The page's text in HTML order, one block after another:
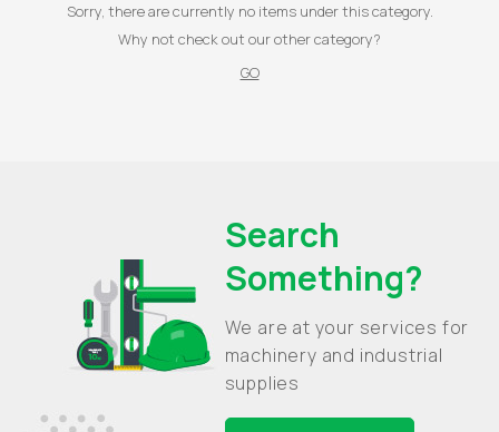
Sorry, there are currently no items under this category.
Why not check out our other category?
GO
Search
Something?
We are at your services for
machinery and industrial
supplies